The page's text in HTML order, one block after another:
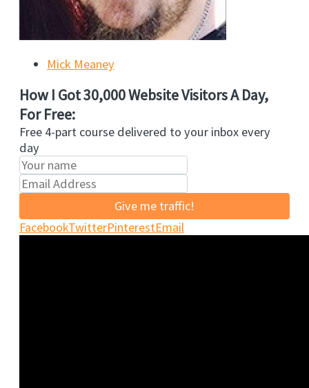
Mick Meaney
How I Got 30,000 Website Visitors A Day,
For Free:
Free 4-part course delivered to your inbox every
day
Give me traffic!
FacebookTwitterPinterestEmail